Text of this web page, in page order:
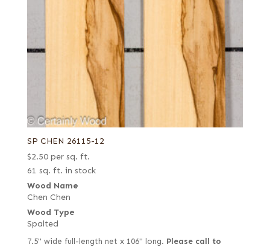
SP CHEN 26115-12
$2.50 per sq. ft.
61 sq. ft. in stock
Wood Name
Chen Chen
Wood Type
Spalted
7.5" wide full-length net x 106" long. Please call to